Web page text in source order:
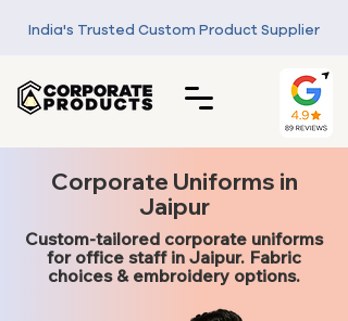
India's Trusted Custom Product Supplier
Corporate Uniforms in
Jaipur
Custom-tailored corporate uniforms
for office staff in Jaipur. Fabric
choices & embroidery options.